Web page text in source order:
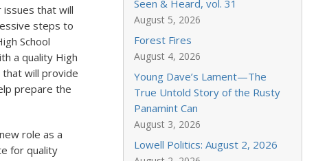
issues that will
steps to
School
a quality High
that will provide
prepare the
role as a
for quality
Seen & Heard, vol. 31
August 5, 2026
Forest Fires
August 4, 2026
Young Dave’s Lament—The
True Untold Story of the Rusty
Panamint Can
August 3, 2026
Lowell Politics: August 2, 2026